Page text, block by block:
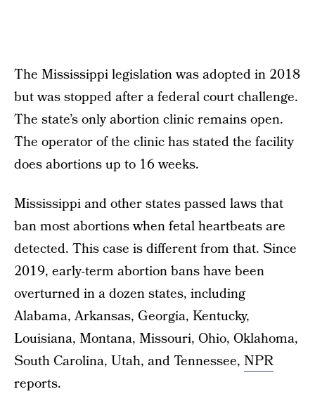
The Mississippi legislation was adopted in 2018
but was stopped after a federal court challenge.
The state’s only abortion clinic remains open.
The operator of the clinic has stated the facility
does abortions up to 16 weeks.
Mississippi and other states passed laws that
ban most abortions when fetal heartbeats are
detected. This case is different from that. Since
2019, early-term abortion bans have been
overturned in a dozen states, including
Alabama, Arkansas, Georgia, Kentucky,
Louisiana, Montana, Missouri, Ohio, Oklahoma,
South Carolina, Utah, and Tennessee, NPR
reports.